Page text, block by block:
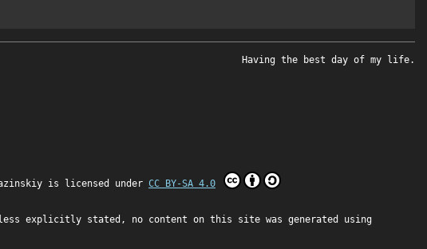
Having the best day of my life.
is licensed under CC BY-SA 4.0
explicitly stated, no content on this site was generated using